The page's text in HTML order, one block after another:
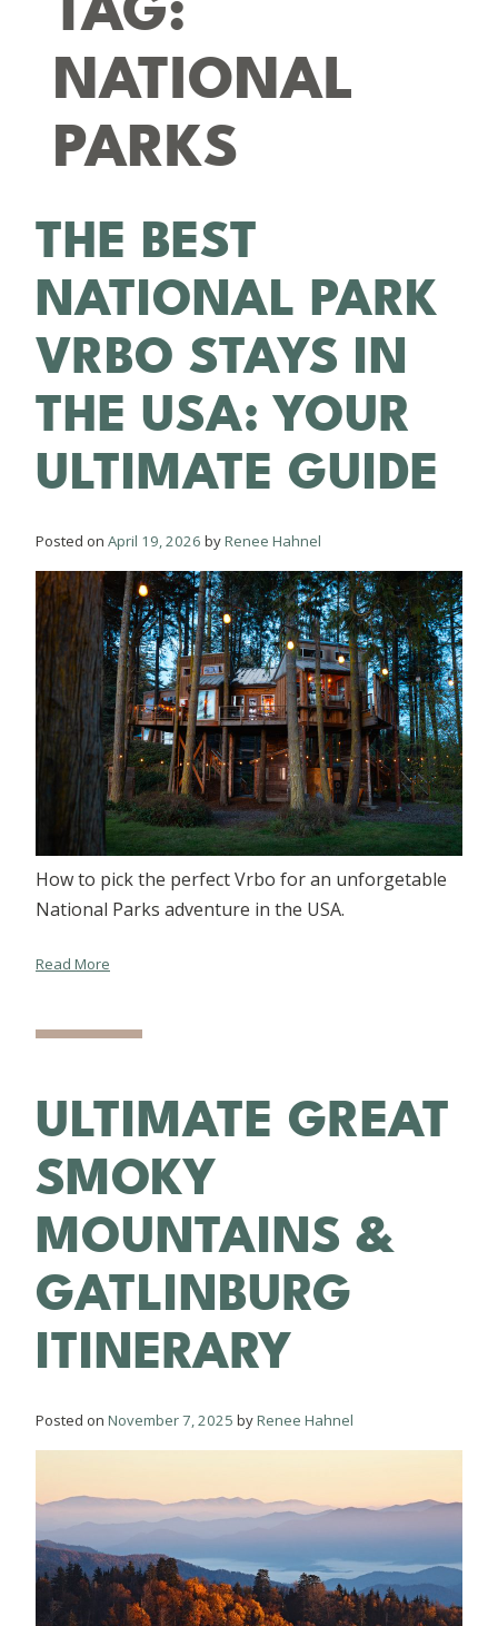
NATIONAL
PARKS
THE BEST
NATIONAL PARK
VRBO STAYS IN
THE USA: YOUR
ULTIMATE GUIDE
Posted on April 19, 2026 byRenee Hahnel
How to pick the perfect Vrbo for an unforgetable
National Parks adventure in the USA.
Read More
ULTIMATE GREAT
SMOKY
MOUNTAINS &
GATLINBURG
ITINERARY
Posted on November 7, 2025 byRenee Hahnel